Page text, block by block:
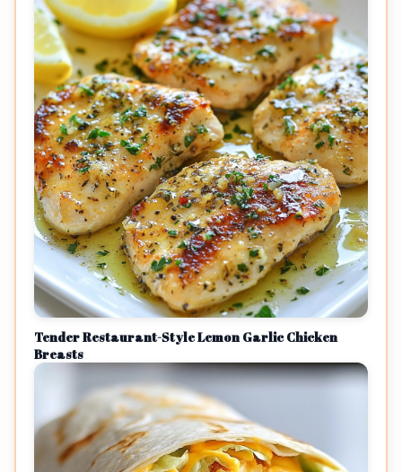
Tender Restaurant-Style Lemon Garlic Chicken
Breasts